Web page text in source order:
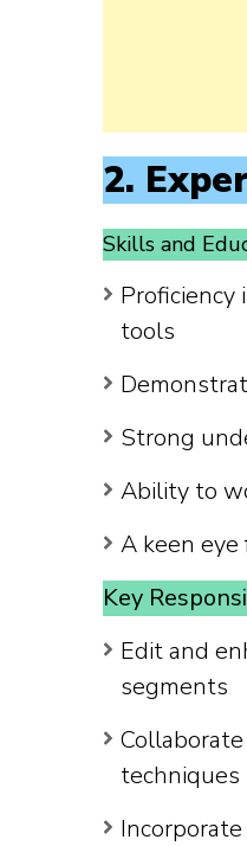
2.
Skills and
Proficiency
tools
Strong
Ability to
A keen
Key
Edit and
segments
techniques